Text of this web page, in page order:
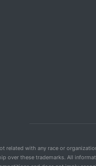
related with any race or
over these trademarks. All